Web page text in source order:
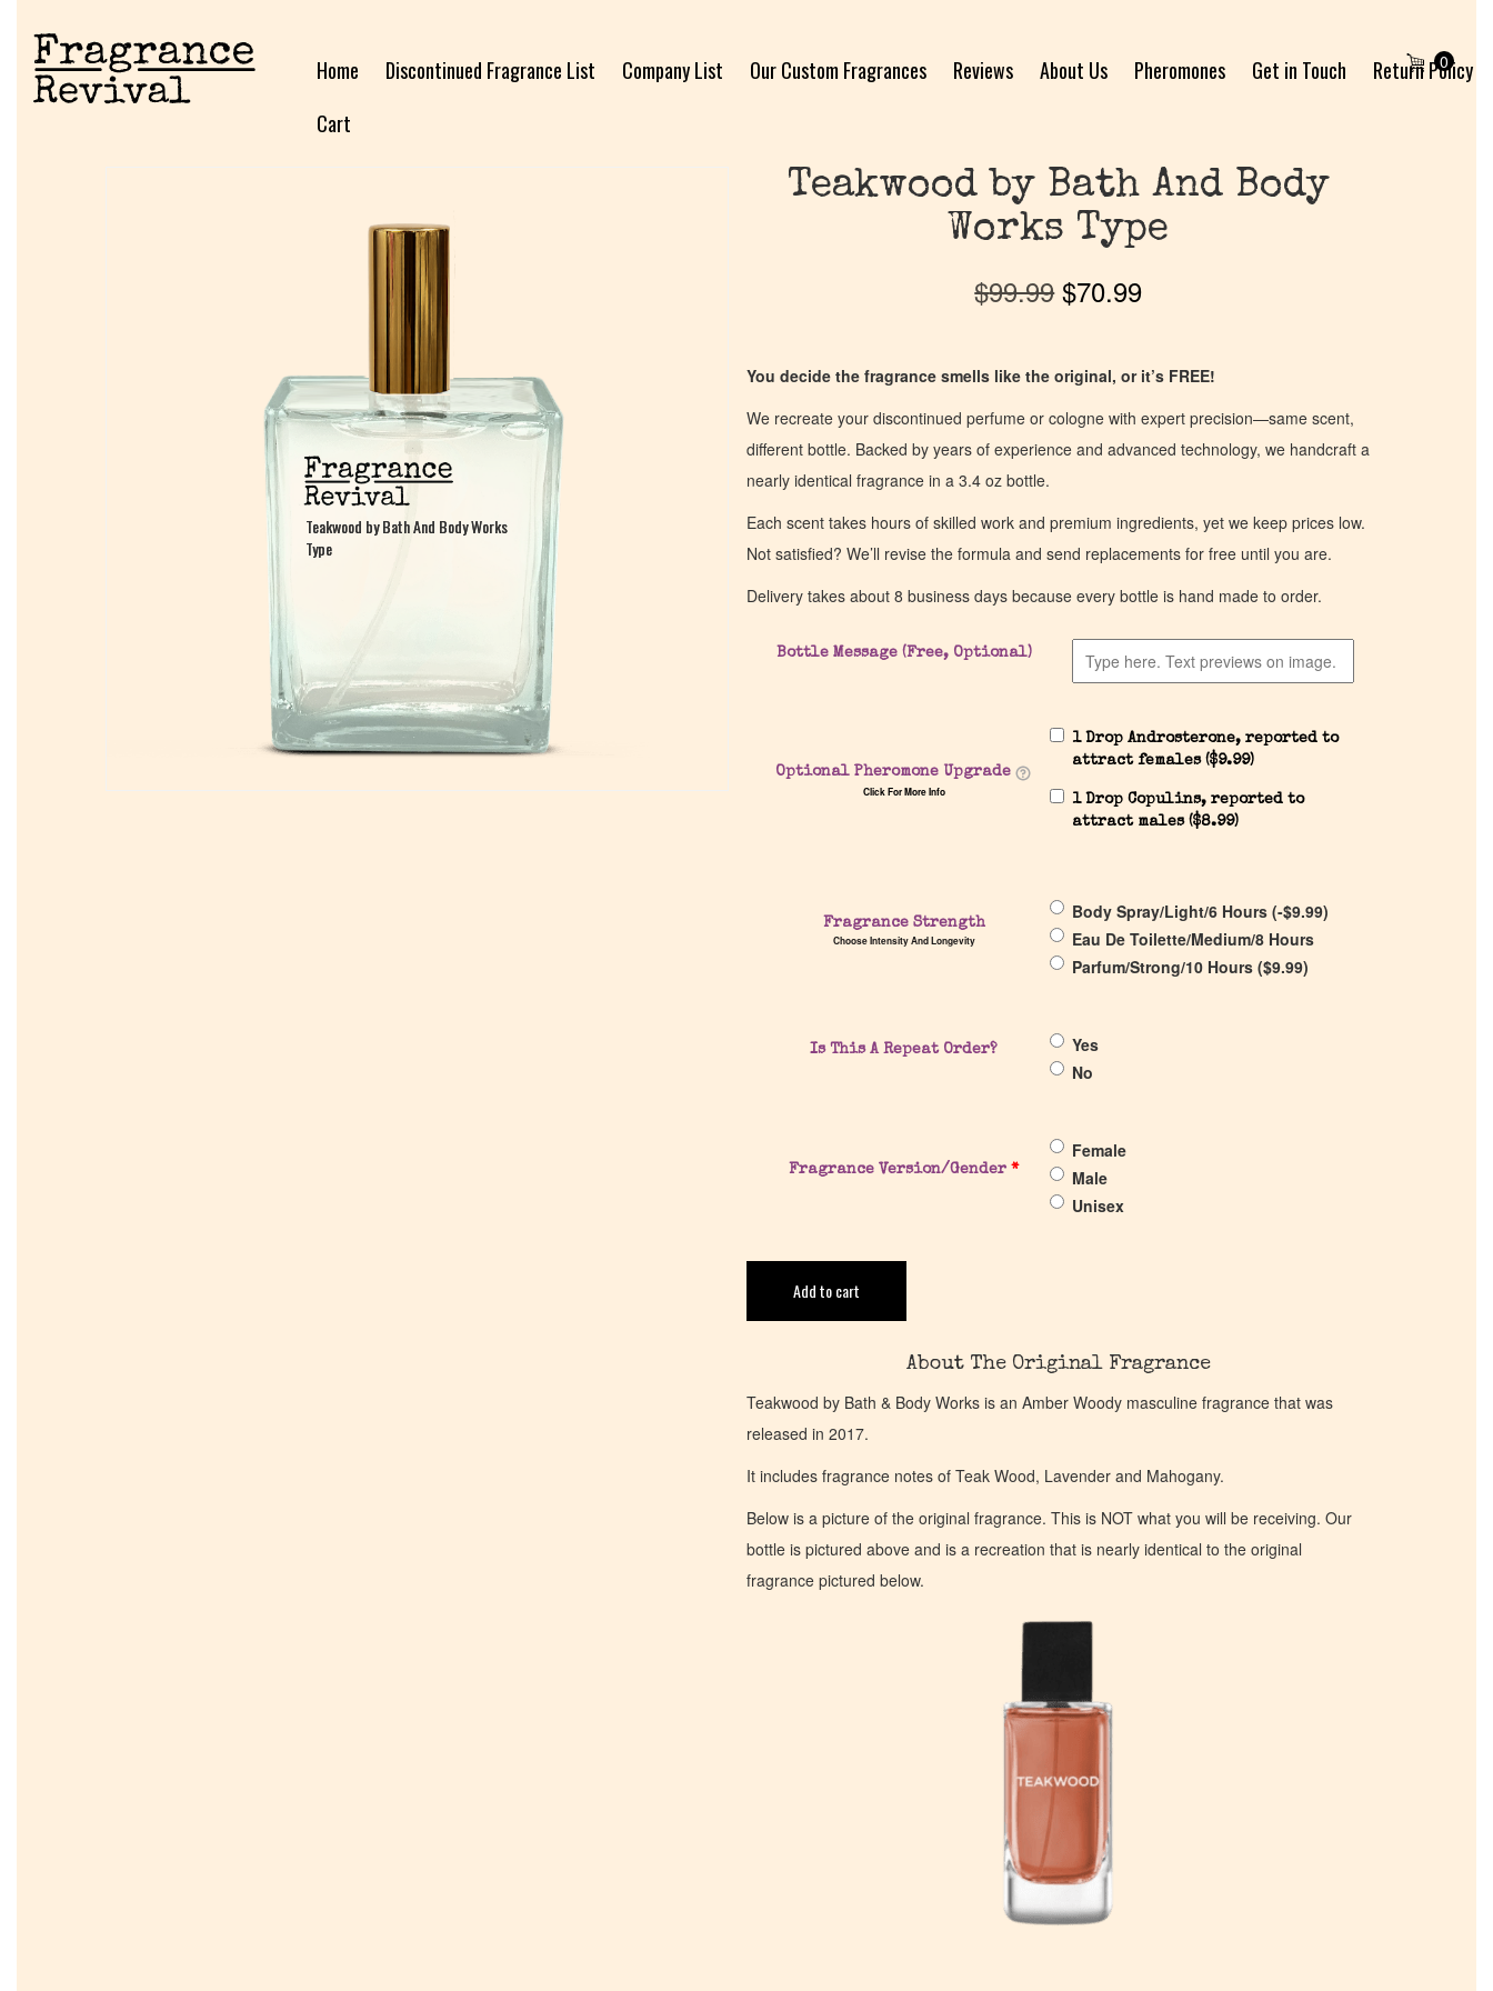
Home Discontinued Fragrance List Company List Our Custom Fragrances Reviews About Us Pheromones Get in Touch
Return Policy
Cart
0
Teakwood by Bath And Body Works
Type
Teakwood by Bath And Body Works
Type
Teakwood by Bath And Body
Works Type
$99.99 $70.99
You decide the fragrance smells like the original, or it’s FREE!
We recreate your discontinued perfume or cologne with expert precision—same scent,
different bottle. Backed by years of experience and advanced technology, we handcraft a
nearly identical fragrance in a 3.4 oz bottle.
Each scent takes hours of skilled work and premium ingredients, yet we keep prices low.
Not satisfied? We’ll revise the formula and send replacements for free until you are.
Delivery takes about 8 business days because every bottle is hand made to order.
Bottle Message (Free, Optional)
Optional Pheromone Upgrade
Click For More Info
1 Drop Androsterone, reported to
attract females ($9.99)
1 Drop Copulins, reported to
attract males ($8.99)
Fragrance Strength
Choose Intensity And Longevity
Body Spray/Light/6 Hours (-$9.99)
Eau De Toilette/Medium/8 Hours
Parfum/Strong/10 Hours ($9.99)
Is This A Repeat Order?
Yes
No
Fragrance Version/Gender*
Female
Male
Unisex
Add to cart
About The Original Fragrance
Teakwood by Bath & Body Works is an Amber Woody masculine fragrance that was
released in 2017.
It includes fragrance notes of Teak Wood, Lavender and Mahogany.
Below is a picture of the original fragrance. This is NOT what you will be receiving. Our
bottle is pictured above and is a recreation that is nearly identical to the original
fragrance pictured below.